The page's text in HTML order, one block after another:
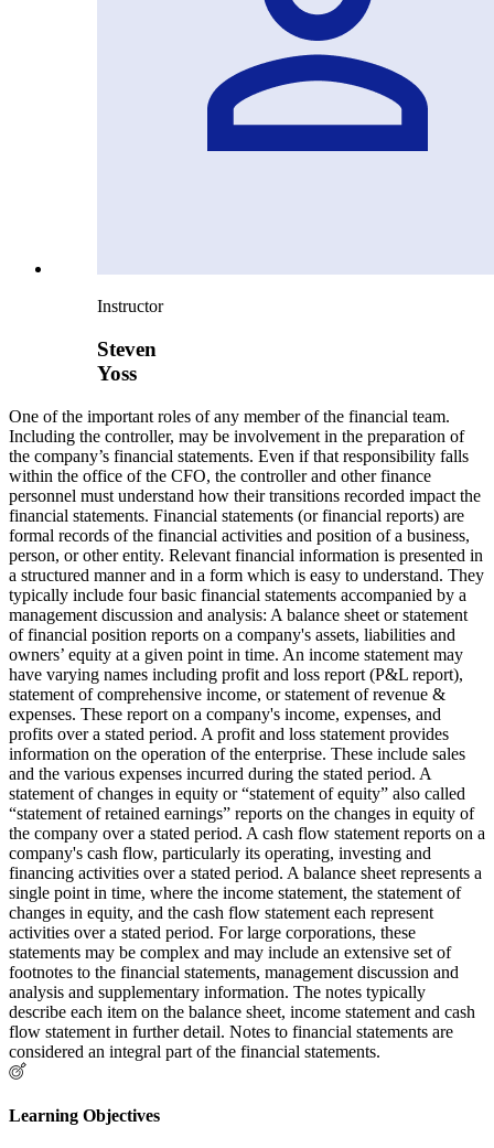
Instructor
Steven
Yoss
One of the important roles of any member of the financial team.
Including the controller, may be involvement in the preparation of
the company’s financial statements. Even if that responsibility falls
within the office of the CFO, the controller and other finance
personnel must understand how their transitions recorded impact the
financial statements. Financial statements (or financial reports) are
formal records of the financial activities and position of a business,
person, or other entity. Relevant financial information is presented in
a structured manner and in a form which is easy to understand. They
typically include four basic financial statements accompanied by a
management discussion and analysis: A balance sheet or statement
of financial position reports on a company's assets, liabilities and
owners’ equity at a given point in time. An income statement may
have varying names including profit and loss report (P&L report),
statement of comprehensive income, or statement of revenue &
expenses. These report on a company's income, expenses, and
profits over a stated period. A profit and loss statement provides
information on the operation of the enterprise. These include sales
and the various expenses incurred during the stated period. A
statement of changes in equity or “statement of equity” also called
“statement of retained earnings” reports on the changes in equity of
the company over a stated period. A cash flow statement reports on a
company's cash flow, particularly its operating, investing and
financing activities over a stated period. A balance sheet represents a
single point in time, where the income statement, the statement of
changes in equity, and the cash flow statement each represent
activities over a stated period. For large corporations, these
statements may be complex and may include an extensive set of
footnotes to the financial statements, management discussion and
analysis and supplementary information. The notes typically
describe each item on the balance sheet, income statement and cash
flow statement in further detail. Notes to financial statements are
considered an integral part of the financial statements.
Learning Objectives